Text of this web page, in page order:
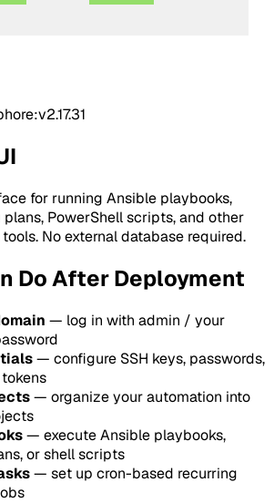
for running Ansible playbooks,
PowerShell scripts, and other
No external database required.
Do After Deployment
— log in with admin / your
— configure SSH keys, passwords,
— organize your automation into
— execute Ansible playbooks,
or shell scripts
— set up cron-based recurring